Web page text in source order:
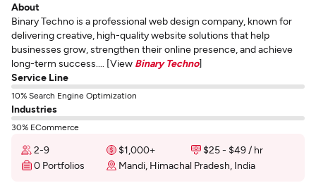
About
Binary Techno is a professional web design company, known for
delivering creative, high-quality website solutions that help
businesses grow, strengthen their online presence, and achieve
long-term success.... [View Binary Techno]
Service Line
10% Search Engine Optimization
Industries
30% ECommerce
2-9 $1,000+
$25 - $49 / hr
0 Portfolios
Mandi, Himachal Pradesh, India